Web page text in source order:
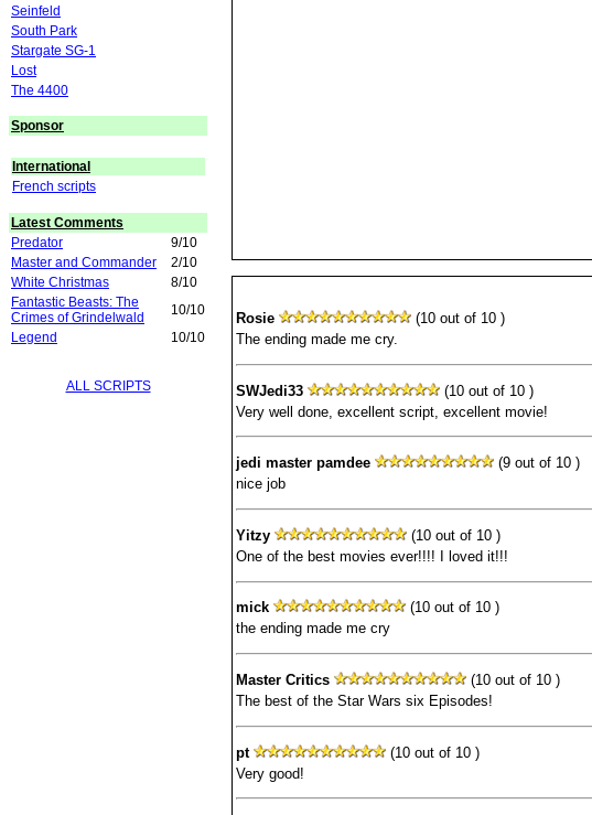
Seinfeld
South Park
Stargate SG-1
Lost
The 4400
Sponsor
International
French scripts
Latest Comments
Predator
9/10
Master and Commander
2/10
White Christmas
8/10
Fantastic Beasts: The
Crimes of Grindelwald
10/10
Legend
10/10
ALL SCRIPTS
Rosie
(10 out of 10 )
The ending made me cry.
SWJedi33
(10 out of 10 )
Very well done, excellent script, excellent movie!
jedi master pamdee
(9 out of 10 )
nice job
Yitzy
(10 out of 10 )
One of the best movies ever!!!! I loved it!!!
mick
(10 out of 10 )
the ending made me cry
Master Critics
(10 out of 10 )
The best of the Star Wars six Episodes!
pt
(10 out of 10 )
Very good!